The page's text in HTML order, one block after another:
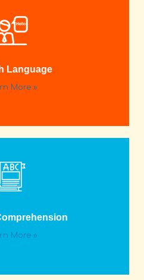
Language
More »
More »